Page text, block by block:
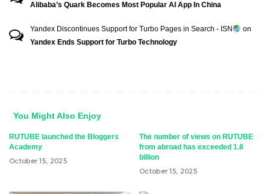
Alibaba’s Quark Becomes Most Popular AI App In China
Yandex Discontinues Support for Turbo Pages in Search - ISN
on
Yandex Ends Support for Turbo Technology
You Might Also Enjoy
RUTUBE launched the Bloggers
Academy
October 15, 2025
The number of views on RUTUBE
from abroad has exceeded 1.8
billion
October 15, 2025